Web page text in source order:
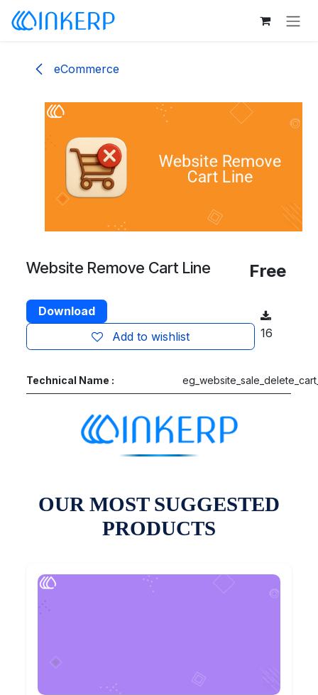
Skip to Content
eCommerce
Website Remove Cart Line Free
Download
Add to wishlist
16
Technical Name :
OUR MOST SUGGESTED
PRODUCTS